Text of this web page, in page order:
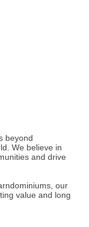
beyond
We believe in
and drive
our
value and long